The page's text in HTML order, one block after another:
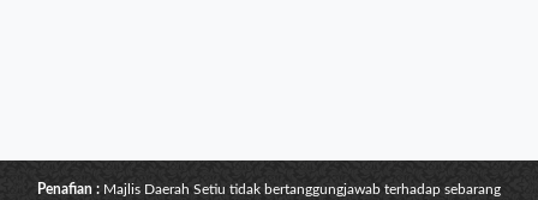
Penafian : Majlis Daerah Setiu tidak bertanggungjawab terhadap sebarang